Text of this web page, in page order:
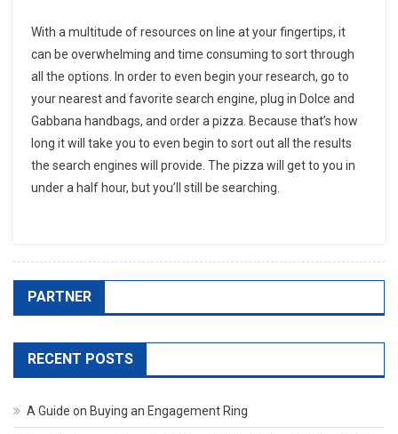
With a multitude of resources on line at your fingertips, it
can be overwhelming and time consuming to sort through
all the options. In order to even begin your research, go to
your nearest and favorite search engine, plug in Dolce and
Gabbana handbags, and order a pizza. Because that’s how
long it will take you to even begin to sort out all the results
the search engines will provide. The pizza will get to you in
under a half hour, but you’ll still be searching.
PARTNER
RECENT POSTS
A Guide on Buying an Engagement Ring